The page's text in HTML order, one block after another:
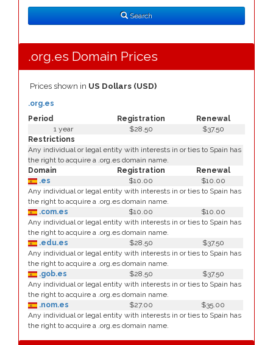
Search
.org.es Domain Prices
Prices shown in US Dollars (USD)
Period Registration Renewal
.org.es
1 year $28.50
$37.50
Restrictions
Any individual or legal entity with interests in or ties to Spain has
the right to acquire a .org.es domain name.
Domain
Registration
Renewal
.es
$10.00
$10.00
Any individual or legal entity with interests in or ties to Spain has
the right to acquire a .org.es domain name.
.com.es
$10.00
$10.00
Any individual or legal entity with interests in or ties to Spain has
the right to acquire a .org.es domain name.
.edu.es
$28.50
$37.50
Any individual or legal entity with interests in or ties to Spain has
the right to acquire a .org.es domain name.
.gob.es
$28.50
$37.50
Any individual or legal entity with interests in or ties to Spain has
the right to acquire a .org.es domain name.
.nom.es
$27.00
$35.00
Any individual or legal entity with interests in or ties to Spain has
the right to acquire a .org.es domain name.